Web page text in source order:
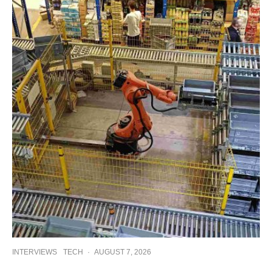
INTERVIEWS TECH · AUGUST 7, 2026